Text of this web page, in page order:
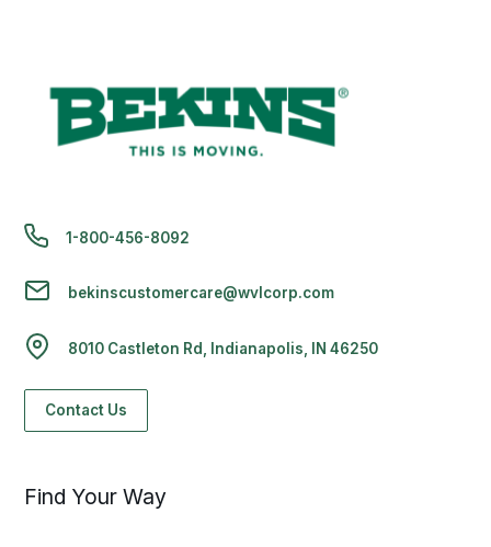
1-800-456-8092
bekinscustomercare@wvlcorp.com
8010 Castleton Rd, Indianapolis, IN 46250
Contact Us
Find Your Way